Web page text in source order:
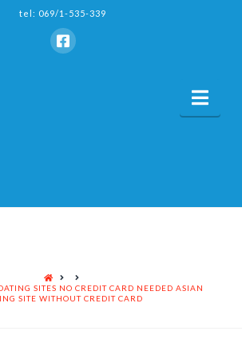
tel: 069/1-535-339
HOME
SITES NO CREDIT CARD NEEDED ASIAN
SITE WITHOUT CREDIT CARD